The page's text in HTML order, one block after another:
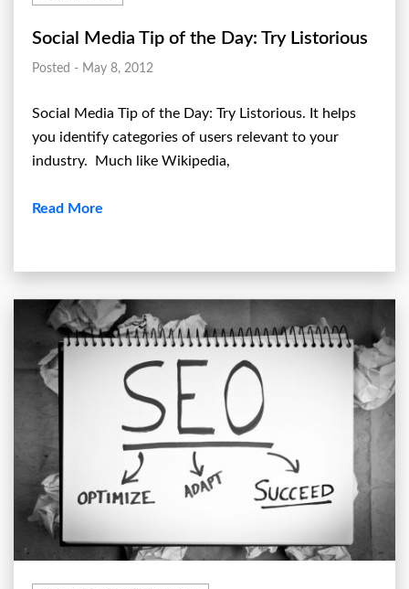
Social Media Tip of the Day: Try Listorious
Posted - May 8, 2012
Social Media Tip of the Day: Try Listorious. It helps
you identify categories of users relevant to your
industry. Much like Wikipedia,
Read More